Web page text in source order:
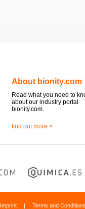
About bionity.com
Read what you need to
about our industry portal
bionity.com.
find out more >
Imprint | Terms and